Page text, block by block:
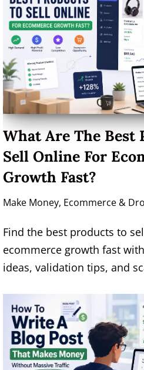
What Are The Best
Sell Online For
Growth Fast?
Make Money, Ecommerce &
Find the best products to
ecommerce growth fast
ideas, validation tips, and